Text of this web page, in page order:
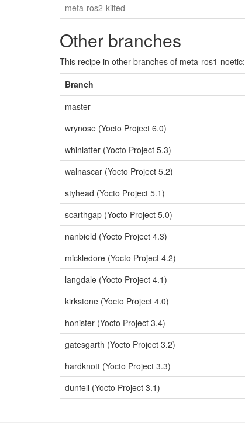
meta-ros2-kilted
Other branches
This recipe in other branches of meta-ros1-noetic:
Branch
master
wrynose (Yocto Project 6.0)
whinlatter (Yocto Project 5.3)
walnascar (Yocto Project 5.2)
styhead (Yocto Project 5.1)
scarthgap (Yocto Project 5.0)
nanbield (Yocto Project 4.3)
mickledore (Yocto Project 4.2)
langdale (Yocto Project 4.1)
kirkstone (Yocto Project 4.0)
honister (Yocto Project 3.4)
gatesgarth (Yocto Project 3.2)
hardknott (Yocto Project 3.3)
dunfell (Yocto Project 3.1)